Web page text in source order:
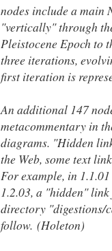
nodes include a main
"vertically" through
Pleistocene Epoch to
three iterations,
first iteration is
An additional 147
metacommentary in
diagrams. "Hidden
the Web, some text
For example, in
1.2.03, a "hidden"
directory "digestions/
follow. (Holeton)